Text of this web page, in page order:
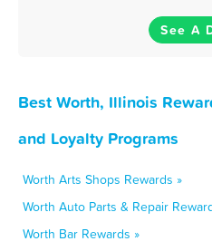
See A
Best Worth, Illinois
and Loyalty Programs
Worth Arts Shops Rewards »
Worth Auto Parts & Repair
Worth Bar Rewards »